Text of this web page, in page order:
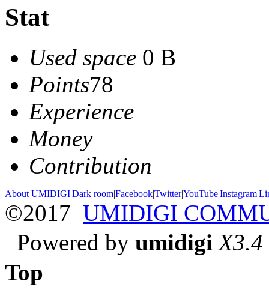
Stat
Used space 0 B
Points78
Experience
Money
Contribution
About UMIDIGI|Dark room|Facebook|Twitter|YouTube|Instagram|
©2017 UMIDIGI
Powered by umidigi X3.4
Top